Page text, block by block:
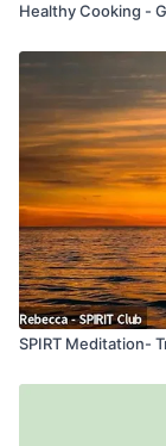
Healthy Cooking -
SPIRT Meditation-